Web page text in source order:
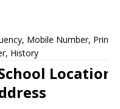
Mobile Number,
History
Location,